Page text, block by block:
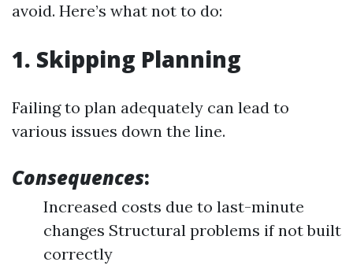
avoid. Here’s what not to do:
1. Skipping Planning
Failing to plan adequately can lead to
various issues down the line.
Consequences:
Increased costs due to last-minute
changes Structural problems if not built
correctly